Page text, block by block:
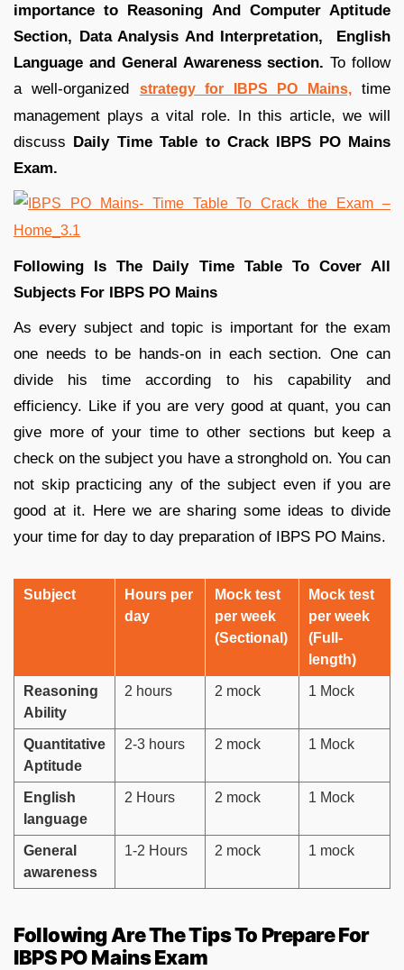
importance to Reasoning And Computer Aptitude
Section, Data Analysis And Interpretation, English
Language and General Awareness section. To follow
a well-organized strategy for IBPS PO Mains,time
management plays a vital role. In this article, we will
discuss Daily Time Table to Crack IBPS PO Mains
Exam.
Following Is The Daily Time Table To Cover All
Subjects For IBPS PO Mains
As every subject and topic is important for the exam
one needs to be hands-on in each section. One can
divide his time according to his capability and
efficiency. Like if you are very good at quant, you can
give more of your time to other sections but keep a
check on the subject you have a stronghold on. You can
not skip practicing any of the subject even if you are
good at it. Here we are sharing some ideas to divide
your time for day to day preparation of IBPS PO Mains.
Subject
Hours per
day
Mock test
per week
(Sectional)
Mock test
per week
(Full-
length)
Reasoning
Ability
2 hours 2 mock 1 Mock
Quantitative
Aptitude
2-3 hours 2 mock 1 Mock
English
language
2 Hours 2 mock 1 Mock
General
awareness
1-2 Hours 2 mock 1 mock
Following Are The Tips To Prepare For
IBPS PO Mains Exam